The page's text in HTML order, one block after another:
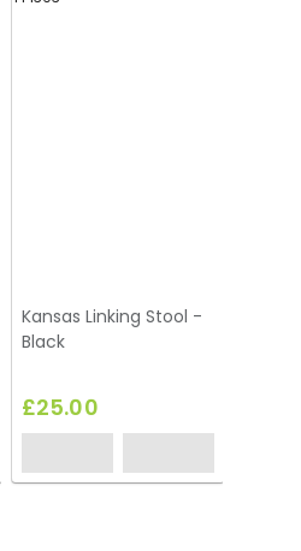
Kansas Linking Stool -
Black
£25.00